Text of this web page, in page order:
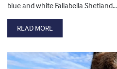
blue and white Fallabella Shetland…
READ MORE